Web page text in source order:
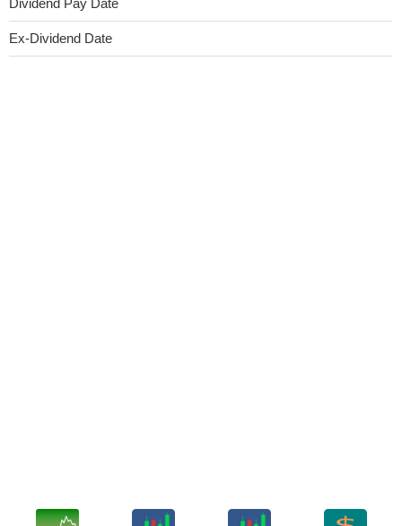
Ex-Dividend Date